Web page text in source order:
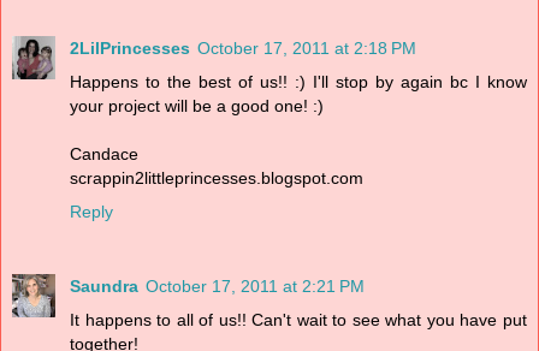
2LilPrincesses October 17, 2011 at 2:18 PM
Happens to the best of us!! :) I'll stop by again bc I know
your project will be a good one! :)
Candace
scrappin2littleprincesses.blogspot.com
Reply
Saundra October 17, 2011 at 2:21 PM
It happens to all of us!! Can't wait to see what you have put
together!